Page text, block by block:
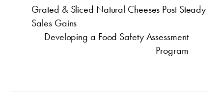
Grated & Sliced Natural Cheeses Post Steady
Sales Gains
Developing a Food Safety Assessment
Program